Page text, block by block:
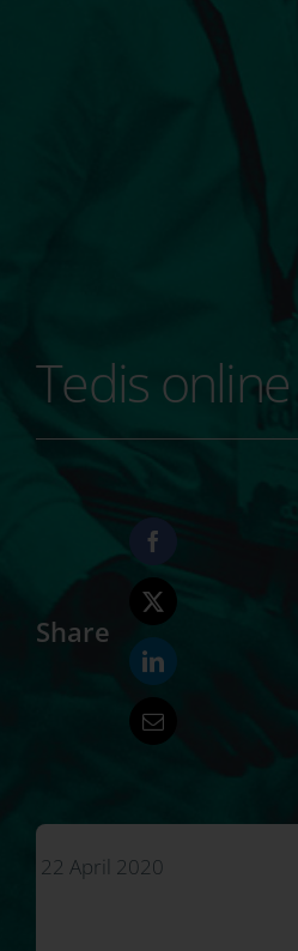
Tedis
Share
22 April 2020